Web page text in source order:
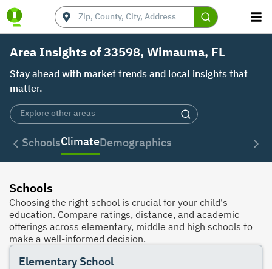
Area Insights of 33598, Wimauma, FL
Stay ahead with market trends and local insights that
matter.
SchoolsClimateDemographics
Schools
Choosing the right school is crucial for your child's
education. Compare ratings, distance, and academic
offerings across elementary, middle and high schools to
make a well-informed decision.
Elementary School